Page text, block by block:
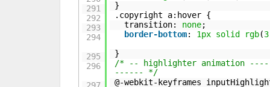
291
292
293
294
295
296
}
.copyright a:hover {
transition: none;
border-bottom: 1px solid rgb(3
}
/* -- highlighter animation
------ */
@-webkit-keyframes